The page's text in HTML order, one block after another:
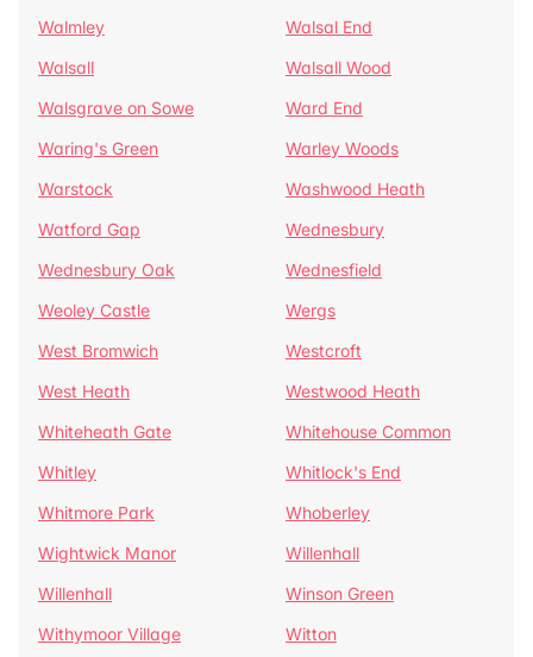
Walmley
Walsal End
Walsall
Walsall Wood
Walsgrave on Sowe
Ward End
Waring's Green
Warley Woods
Warstock
Washwood Heath
Watford Gap
Wednesbury
Wednesbury Oak
Wednesfield
Weoley Castle
Wergs
West Bromwich
Westcroft
West Heath
Westwood Heath
Whiteheath Gate
Whitehouse Common
Whitley
Whitlock's End
Whitmore Park
Whoberley
Wightwick Manor
Willenhall
Willenhall
Winson Green
Withymoor Village
Witton